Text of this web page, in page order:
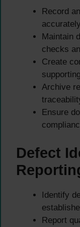
Record
Maintain
checks
Create
Archive
Ensure
Defect
Identify
Report